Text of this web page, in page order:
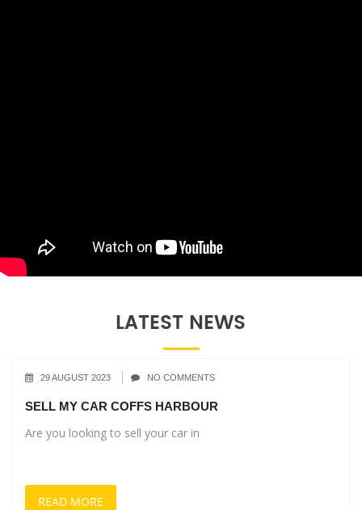
LATEST NEWS
29 AUGUST 2023 NO COMMENTS
SELL MY CAR COFFS HARBOUR
Are you looking to sell your car in
READ MORE